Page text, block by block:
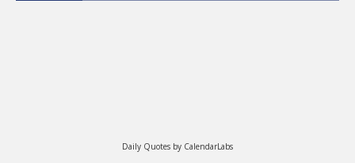
Daily Quotes by CalendarLabs